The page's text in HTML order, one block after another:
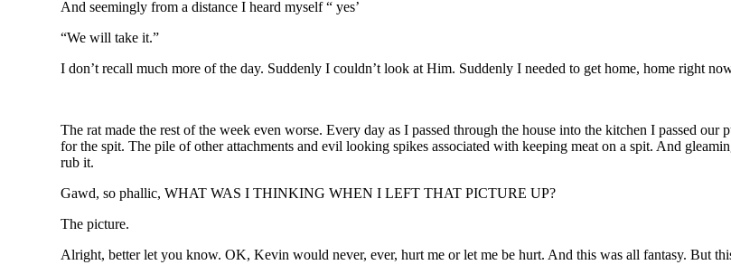
And seemingly from a distance I heard myself “ yes’
“We will take it.”
I don’t recall much more of the day. Suddenly I couldn’t look at Him. Suddenly I needed to get home, home right
The rat made the rest of the week even worse. Every day as I passed through the house into the kitchen I passed our
for the spit. The pile of other attachments and evil looking spikes associated with keeping meat on a spit. And
rub it.
Gawd, so phallic, WHAT WAS I THINKING WHEN I LEFT THAT PICTURE UP?
The picture.
Alright, better let you know. OK, Kevin would never, ever, hurt me or let me be hurt. And this was all fantasy. But